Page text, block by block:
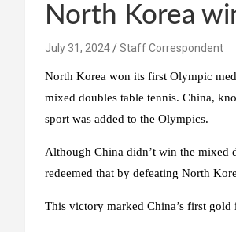
North Korea
July 31, 2024 Staff Correspondent
North Korea won its first Olympic
mixed doubles table tennis. China,
sport was added to the Olympics.
Although China didn’t win the mixed
redeemed that by defeating North
This victory marked China’s first